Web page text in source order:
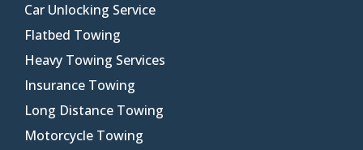
Car Unlocking Service
Flatbed Towing
Heavy Towing Services
Insurance Towing
Long Distance Towing
Motorcycle Towing